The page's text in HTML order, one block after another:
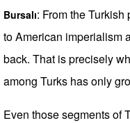
Bursalı: From the
to American imperialism
back. That is precisely
among Turks has only
Even those segments of